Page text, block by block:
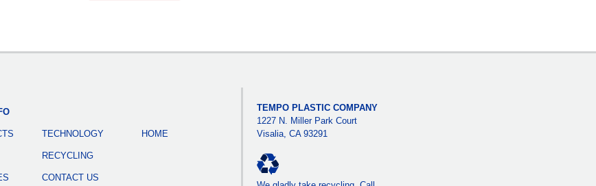
TECHNOLOGY
RECYCLING
CONTACT US
HOME
TEMPO PLASTIC COMPANY
1227 N. Miller Park Court
Visalia, CA 93291